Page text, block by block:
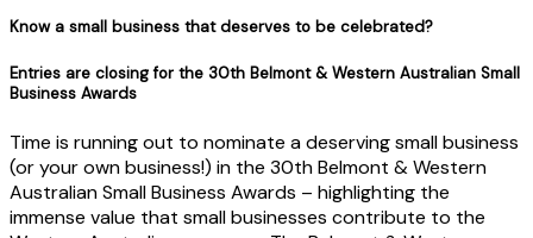
Know a small business that deserves to be celebrated?
Entries are closing for the 30th Belmont & Western Australian Small
Business Awards
Time is running out to nominate a deserving small business
(or your own business!) in the 30th Belmont & Western
Australian Small Business Awards – highlighting the
immense value that small businesses contribute to the